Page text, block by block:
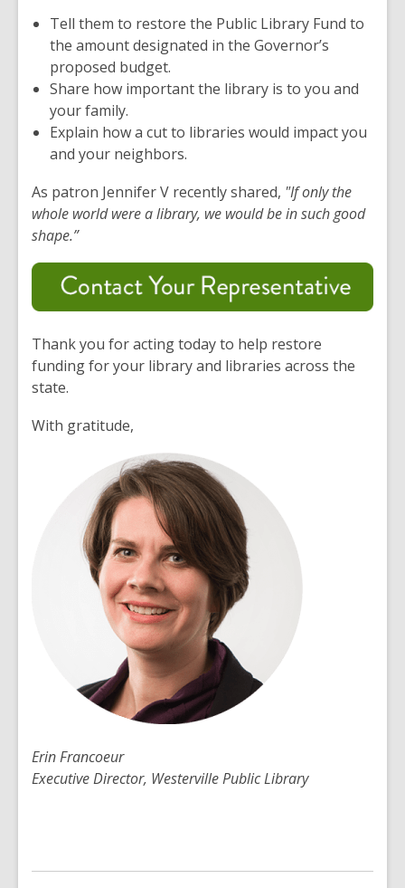
Tell them to restore the Public Library Fund to
the amount designated in the Governor’s
proposed budget.
Share how important the library is to you and
your family.
Explain how a cut to libraries would impact you
and your neighbors.
As patron Jennifer V recently shared, "If only the
whole worldwere a library, we would be in suchgood
shape.”
Thank you for acting today to help restore
funding for your library and libraries across the
state.
With gratitude,
Erin Francoeur
Executive Director, Westerville Public Library